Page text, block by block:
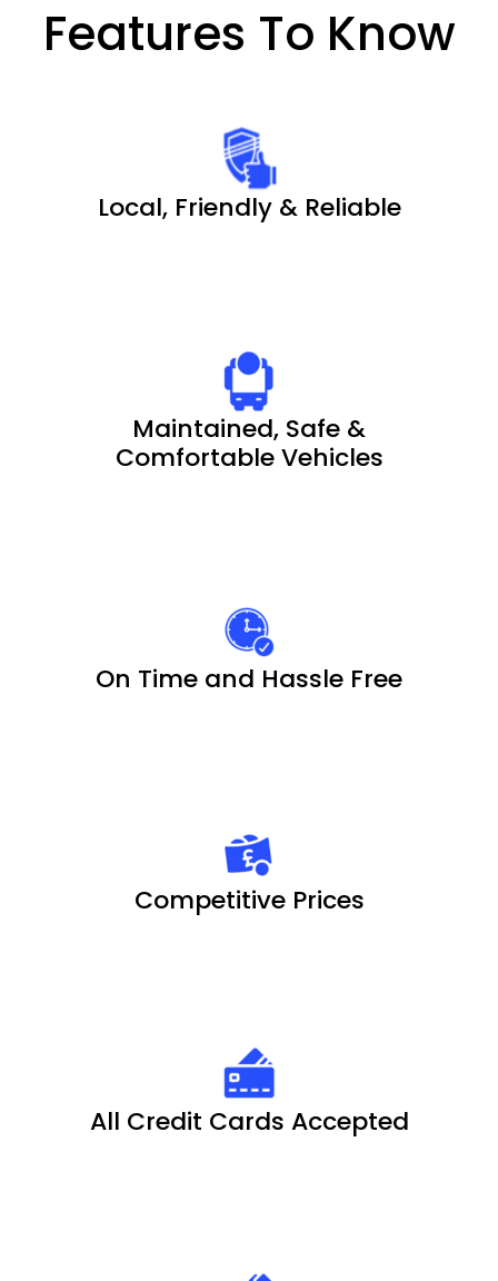
Features To Know
Local, Friendly & Reliable
Maintained, Safe &
Comfortable Vehicles
On Time and Hassle Free
Competitive Prices
All Credit Cards Accepted